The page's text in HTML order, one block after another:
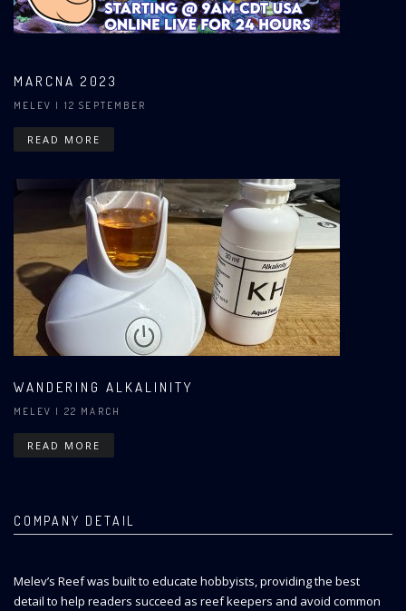
MARCNA 2023
MELEV | 12 SEPTEMBER
READ MORE
WANDERING ALKALINITY
MELEV | 22 MARCH
READ MORE
COMPANY DETAIL
Melev’s Reef was built to educate hobbyists, providing the best
detail to help readers succeed as reef keepers and avoid common